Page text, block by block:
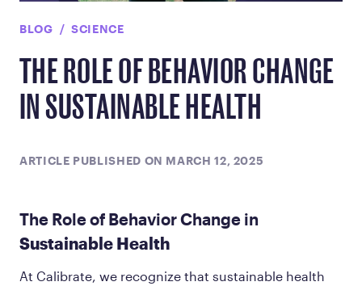
BLOG SCIENCE
THE ROLE OF BEHAVIOR CHANGE
IN SUSTAINABLE HEALTH
ARTICLE PUBLISHED ON MARCH 12, 2025
The Role of Behavior Change in
Sustainable Health
At Calibrate, we recognize that sustainable health